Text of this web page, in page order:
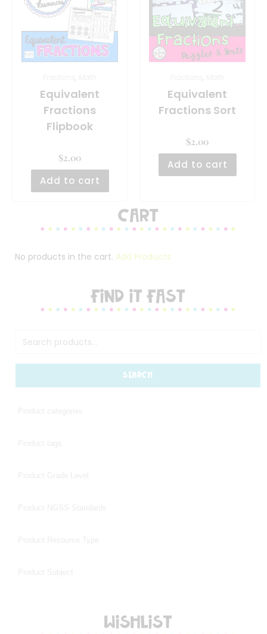
,
Equivalent
Fractions
Flipbook
$2.00
Add to cart
,
Equivalent
Fractions Sort
$2.00
Add to cart
Cart
No products in the cart. Add Products
FIND IT FAST
SEARCH
WISHLIST